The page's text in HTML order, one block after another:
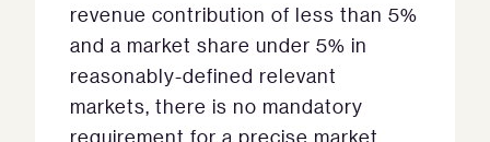
revenue contribution of less than 5%
and a market share under 5% in
reasonably-defined relevant
markets, there is no mandatory
requirement for a precise market